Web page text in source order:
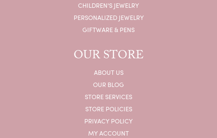
CHILDREN'S JEWELRY
PERSONALIZED JEWELRY
GIFTWARE & PENS
OUR STORE
ABOUT US
OUR BLOG
STORE SERVICES
STORE POLICIES
PRIVACY POLICY
MY ACCOUNT